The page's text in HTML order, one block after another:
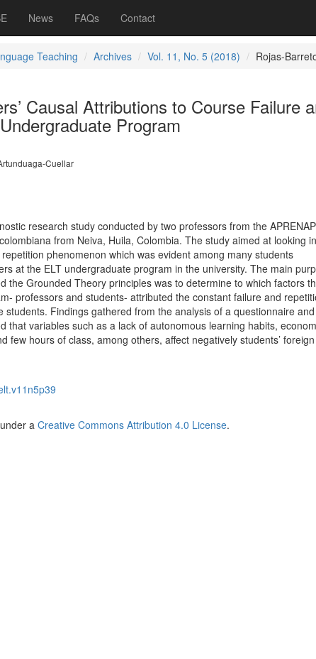
News FAQs Contact
Teaching Archives Vol. 11, No. 5 (2018) Rojas-
Causal Attributions to Course Failure
Program
Cuellar
research study conducted by two professors from the APRENAP
from Neiva, Huila, Colombia. The study aimed at looking
phenomenon which was evident among many students
at the ELT undergraduate program in the university. The main
the Grounded Theory principles was to determine to which factors
professors and students- attributed the constant failure and
students. Findings gathered from the analysis of a questionnaire
that variables such as a lack of autonomous learning habits,
few hours of class, among others, affect negatively students’ foreign
a Creative Commons Attribution 4.0 License.